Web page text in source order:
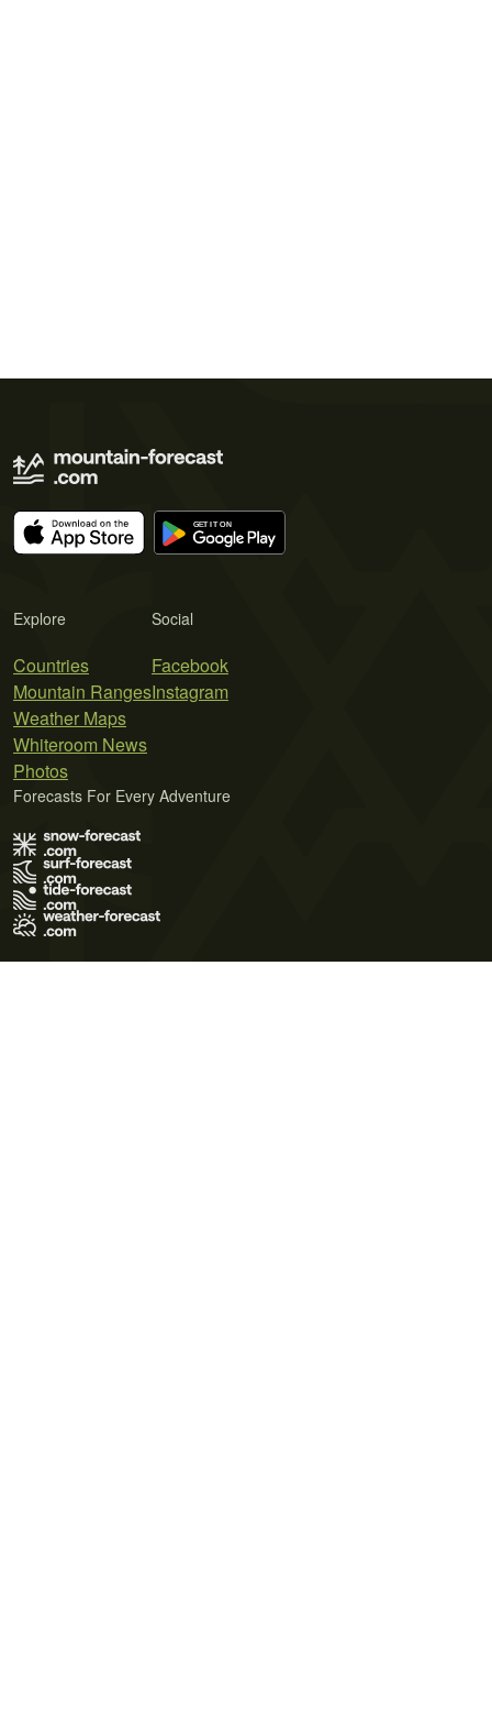
Explore
Countries
Mountain Ranges
Weather Maps
Whiteroom News
Photos
Social
Facebook
Instagram
Forecasts For Every Adventure